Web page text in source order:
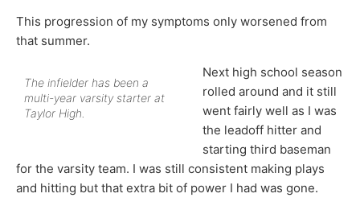
This progression of my symptoms only worsened from
that summer.
The infielder has been a
multi-year varsity starter at
Taylor High.
Next high school season
rolled around and it still
went fairly well as I was
the leadoff hitter and
starting third baseman
for the varsity team. I was still consistent making plays
and hitting but that extra bit of power I had was gone.